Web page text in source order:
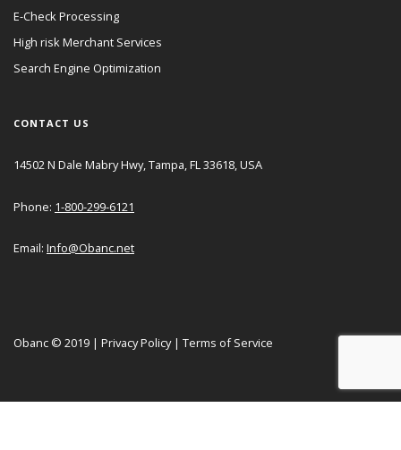
E-Check Processing
High risk Merchant Services
Search Engine Optimization
CONTACT US
14502 N Dale Mabry Hwy, Tampa, FL 33618, USA
Phone: 1-800-299-6121
Email: Info@Obanc.net
Obanc © 2019 | Privacy Policy| Terms of Service